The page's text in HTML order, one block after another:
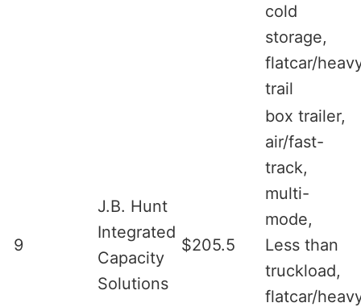
cold
storage,
flatcar/
trail
9
J.B. Hunt
Integrated
Capacity
Solutions
$205.5
box trailer,
air/fast-
track,
multi-
mode,
Less than
truckload,
flatcar/